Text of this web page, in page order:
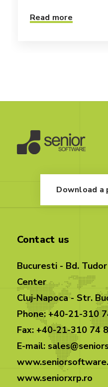
Read more
Download a
Contact us
Bucuresti - Bd.
Center
Cluj-Napoca - Str.
Phone: +40-21-310
Fax: +40-21-310 74
E-mail:
www.seniorxrp.ro